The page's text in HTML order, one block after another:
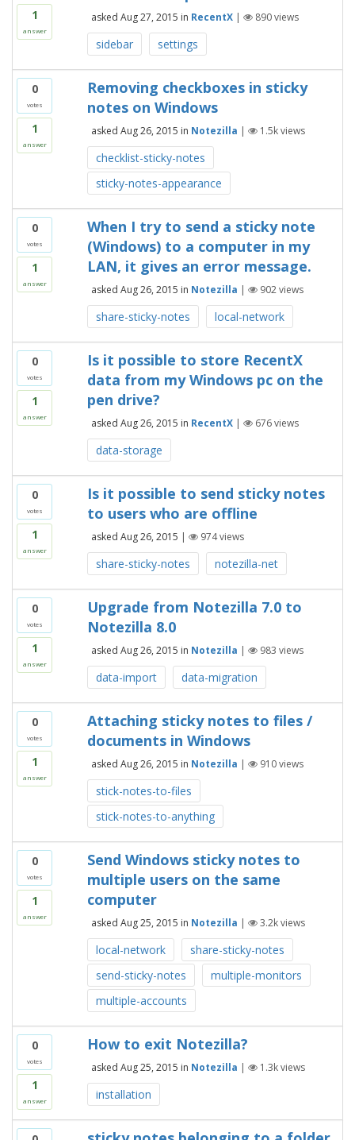
1
answer
asked Aug 27, 2015 in RecentX | 890views
sidebar settings
0
votes
1
answer
Removing checkboxes in sticky
notes on Windows
asked Aug 26, 2015 in Notezilla | 1.5kviews
checklist-sticky-notes
sticky-notes-appearance
0
votes
1
answer
When I try to send a sticky note
(Windows) to a computer in my
LAN, it gives an error message.
asked Aug 26, 2015 in Notezilla | 902views
share-sticky-notes local-network
0
votes
1
answer
Is it possible to store RecentX
data from my Windows pc on the
pen drive?
asked Aug 26, 2015 in RecentX | 676views
data-storage
0
votes
1
answer
Is it possible to send sticky notes
to users who are offline
asked Aug 26, 2015 | 974views
share-sticky-notes notezilla-net
0
votes
1
answer
Upgrade from Notezilla 7.0 to
Notezilla 8.0
asked Aug 26, 2015 in Notezilla | 983 views
data-import data-migration
0
votes
1
answer
Attaching sticky notes to files /
documents in Windows
asked Aug 26, 2015 in Notezilla | 910views
stick-notes-to-files
stick-notes-to-anything
0
votes
1
answer
Send Windows sticky notes to
multiple users on the same
computer
asked Aug 25, 2015 in Notezilla | 3.2kviews
local-network
share-sticky-notes
send-sticky-notes
multiple-monitors
multiple-accounts
0
votes
1
answer
How to exit Notezilla?
asked Aug 25, 2015 in Notezilla | 1.3kviews
installation